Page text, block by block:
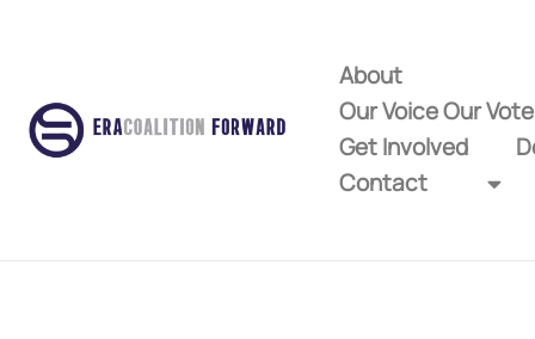
About
Our Voice Our
Get Involved
Contact